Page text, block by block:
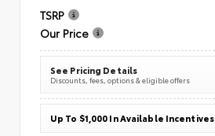
TSRP
Our Price
See Pricing Details
Discounts, fees, options & eligible offers
Up To $1,000 In Available Incentives